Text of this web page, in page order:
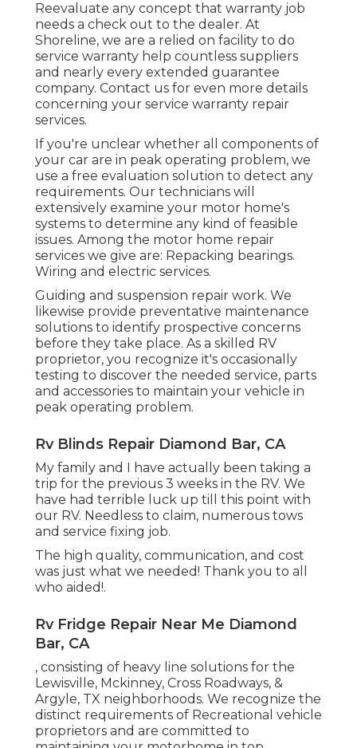
Reevaluate any concept that warranty job
needs a check out to the dealer. At
Shoreline, we are a relied on facility to do
service warranty help countless suppliers
and nearly every extended guarantee
company. Contact us for even more details
concerning your service warranty repair
services.
If you're unclear whether all components of
your car are in peak operating problem, we
use a free evaluation solution to detect any
requirements. Our technicians will
extensively examine your motor home's
systems to determine any kind of feasible
issues. Among the motor home repair
services we give are: Repacking bearings.
Wiring and electric services.
Guiding and suspension repair work. We
likewise provide preventative maintenance
solutions to identify prospective concerns
before they take place. As a skilled RV
proprietor, you recognize it's occasionally
testing to discover the needed service, parts
and accessories to maintain your vehicle in
peak operating problem.
Rv Blinds Repair Diamond Bar, CA
My family and I have actually been taking a
trip for the previous 3 weeks in the RV. We
have had terrible luck up till this point with
our RV. Needless to claim, numerous tows
and service fixing job.
The high quality, communication, and cost
was just what we needed! Thank you to all
who aided!.
Rv Fridge Repair Near Me Diamond
Bar, CA
, consisting of heavy line solutions for the
Lewisville, Mckinney, Cross Roadways, &
Argyle, TX neighborhoods. We recognize the
distinct requirements of Recreational vehicle
proprietors and are committed to